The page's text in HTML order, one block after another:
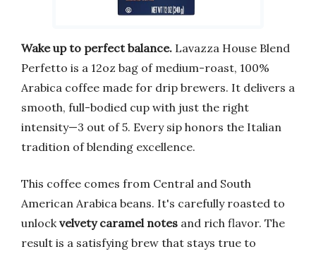
Wake up to perfect balance. Lavazza House Blend
Perfetto is a 12oz bag of medium-roast, 100%
Arabica coffee made for drip brewers. It delivers a
smooth, full-bodied cup with just the right
intensity—3 out of 5. Every sip honors the Italian
tradition of blending excellence.
This coffee comes from Central and South
American Arabica beans. It's carefully roasted to
unlock velvety caramel notes and rich flavor. The
result is a satisfying brew that stays true to